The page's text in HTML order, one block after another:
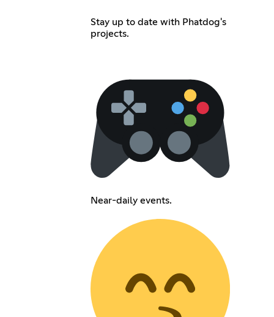
Stay up to date with Phatdog's
projects.
Near-daily events.